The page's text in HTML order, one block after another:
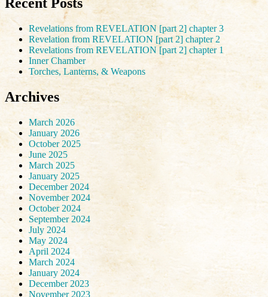
Revelations from REVELATION [part 2] chapter 3
Revelation from REVELATION [part 2] chapter 2
Revelations from REVELATION [part 2] chapter 1
Inner Chamber
Torches, Lanterns, & Weapons
Archives
March 2026
January 2026
October 2025
June 2025
March 2025
January 2025
December 2024
November 2024
October 2024
September 2024
July 2024
May 2024
April 2024
March 2024
January 2024
December 2023
November 2023